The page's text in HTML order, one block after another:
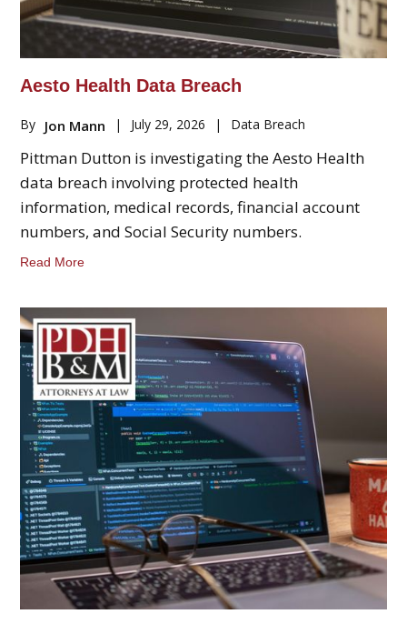
Aesto Health Data Breach
By Jon Mann | July 29, 2026 | Data Breach
Pittman Dutton is investigating the Aesto Health
data breach involving protected health
information, medical records, financial account
numbers, and Social Security numbers.
Read More